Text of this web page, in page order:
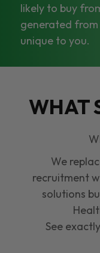
likely to buy
generated
unique to you.
WHAT
We
recruitment
solutions
See